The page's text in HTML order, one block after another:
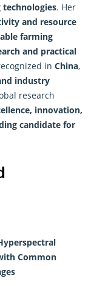
. Her
and resource
farming
and practical
in China,
industry
research
innovation,
candidate for
Common